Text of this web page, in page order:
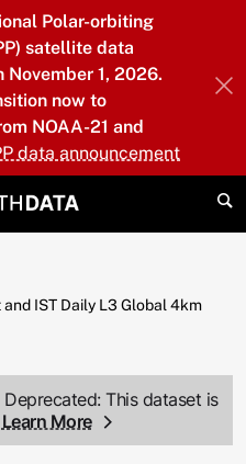
Polar-orbiting
satellite data
1, 2026.
now to
NOAA-21 and
data announcement
IST Daily L3 Global 4km
Deprecated: This dataset is
Learn More